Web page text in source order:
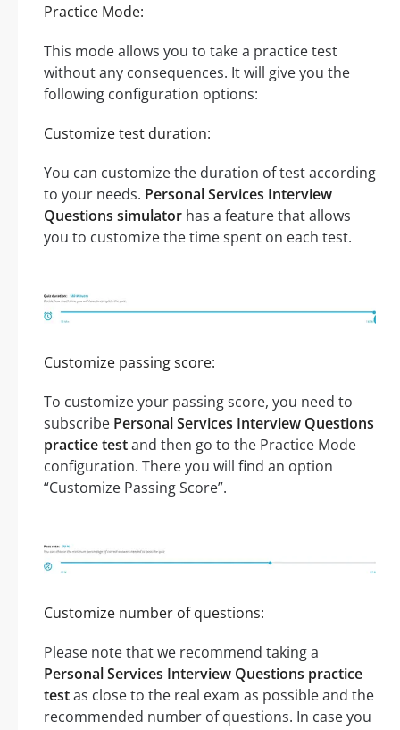
Practice Mode:
This mode allows you to take a practice test
without any consequences. It will give you the
following configuration options:
Customize test duration:
You can customize the duration of test according
to your needs. Personal Services Interview
Questions simulator has a feature that allows
you to customize the time spent on each test.
Customize passing score:
To customize your passing score, you need to
subscribe Personal Services Interview Questions
practice testand then go to the Practice Mode
configuration. There you will find an option
“Customize Passing Score”.
Customize number of questions:
Please note that we recommend taking a
Personal Services Interview Questions practice
testas close to the real exam as possible and the
recommended number of questions. In case you